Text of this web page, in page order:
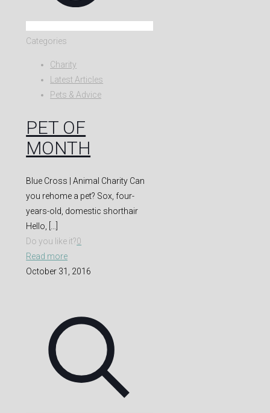
Categories
Charity
Latest Articles
Pets & Advice
PET OF
MONTH
Blue Cross | Animal Charity Can
you rehome a pet? Sox, four-
years-old, domestic shorthair
Hello,
Do you like it?0
Read more
October 31, 2016